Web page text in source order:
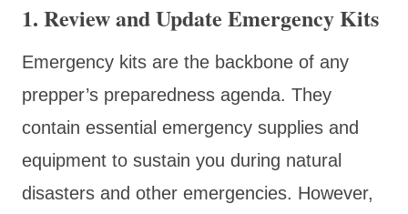
1. Review and Update Emergency Kits
Emergency kits are the backbone of any
prepper’s preparedness agenda. They
contain essential emergency supplies and
equipment to sustain you during natural
disasters and other emergencies. However,